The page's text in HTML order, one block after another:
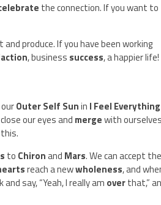
the connection. If you want to
and produce. If you have been working
, business success, a happier life!
Outer Self Sunin I Feel Everything
our eyes and mergewith
to Chironand Mars. We can accept
reach a newwholeness, and
say, “Yeah, I really am overthat,”